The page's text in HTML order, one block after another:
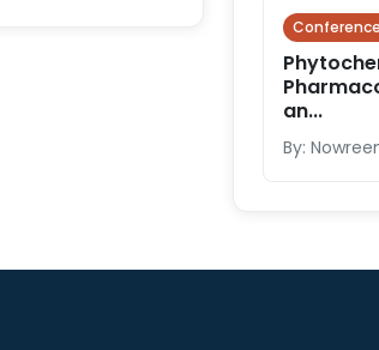
an...
By: